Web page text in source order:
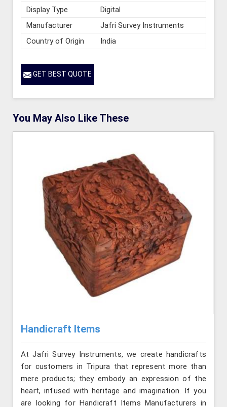
Display Type
Digital
Manufacturer
Jafri Survey Instruments
Country of Origin
India
GET BEST QUOTE
You May Also Like These
Handicraft Items
At Jafri Survey Instruments, we create handicrafts
for customers in Tripura that represent more than
mere products; they embody an expression of the
heart, infused with heritage and imagination. If you
are looking for Handicraft Items Manufacturers in